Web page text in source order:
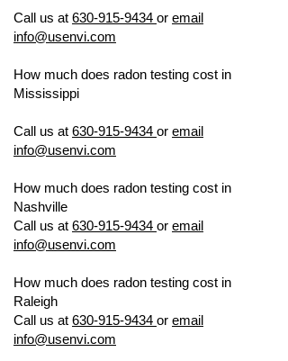
Call us at 630-915-9434 or email
info@usenvi.com
How much does radon testing cost in
Mississippi
Call us at 630-915-9434 or email
info@usenvi.com
How much does radon testing cost in
Nashville
Call us at 630-915-9434 or email
info@usenvi.com
How much does radon testing cost in
Raleigh
Call us at 630-915-9434 or email
info@usenvi.com